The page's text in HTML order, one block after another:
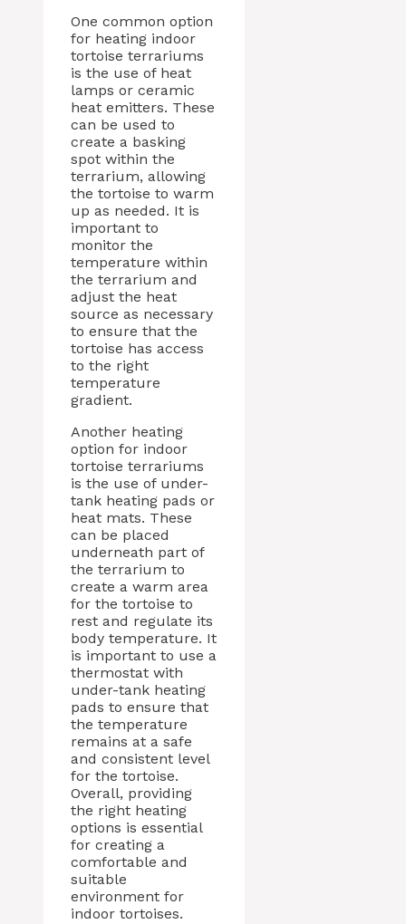
One common option
for heating indoor
tortoise terrariums
is the use of heat
lamps or ceramic
heat emitters. These
can be used to
create a basking
spot within the
terrarium, allowing
the tortoise to warm
up as needed. It is
important to
monitor the
temperature within
the terrarium and
adjust the heat
source as necessary
to ensure that the
tortoise has access
to the right
temperature
gradient.
Another heating
option for indoor
tortoise terrariums
is the use of under-
tank heating pads or
heat mats. These
can be placed
underneath part of
the terrarium to
create a warm area
for the tortoise to
rest and regulate its
body temperature. It
is important to use a
thermostat with
under-tank heating
pads to ensure that
the temperature
remains at a safe
and consistent level
for the tortoise.
Overall, providing
the right heating
options is essential
for creating a
comfortable and
suitable
environment for
indoor tortoises.